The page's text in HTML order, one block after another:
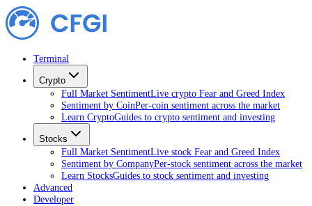
Terminal
Crypto
Full Market SentimentLive crypto Fear and Greed Index
Sentiment by CoinPer-coin sentiment across the market
Learn CryptoGuides to crypto sentiment and investing
Stocks
Full Market SentimentLive stock Fear and Greed Index
Sentiment by CompanyPer-stock sentiment across the market
Learn StocksGuides to stock sentiment and investing
Advanced
Developer